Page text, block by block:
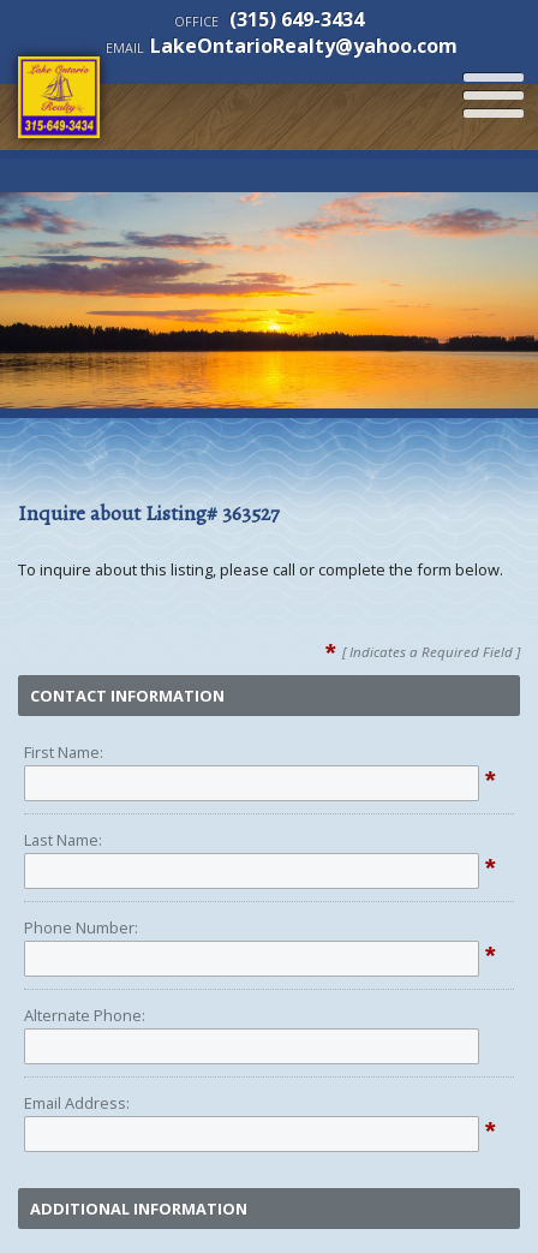
OFFICE (315) 649-3434
EMAIL LakeOntarioRealty@yahoo.com
Inquire about Listing# 363527
To inquire about this listing, please call or complete the form below.
* [ Indicates a Required Field ]
CONTACT INFORMATION
First Name:
*
Last Name:
*
Phone Number:
*
Alternate Phone:
Email Address:
*
ADDITIONAL INFORMATION